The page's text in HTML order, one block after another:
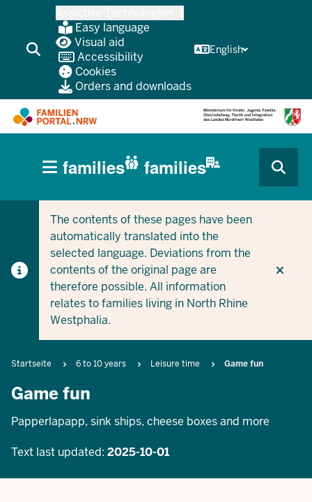
content
Easy language
Visual aid
Accessibility
Cookies
Orders and downloads
English
CURRENT SECTION FOR COMPANIES/MUNICIPALITIES
CURRENT SECTION FOR FAMILIES
HAUPTNAVIGATION
(BÜRGERBEREICH
families families
The contents of these pages have been
automatically translated into the
selected language. Deviations from the
contents of the original page are
therefore possible. All information
relates to families living in North Rhine
Westphalia.
Breadcrumb
Startseite 6 to 10 years Leisure time Game fun
Game fun
Papperlapapp, sink ships, cheese boxes and more
Text last updated: 2025-10-01